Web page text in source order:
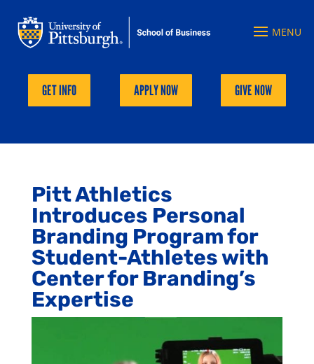
GET INFO APPLY NOW GIVE NOW
Pitt Athletics
Introduces Personal
Branding Program for
Student-Athletes with
Center for Branding’s
Expertise